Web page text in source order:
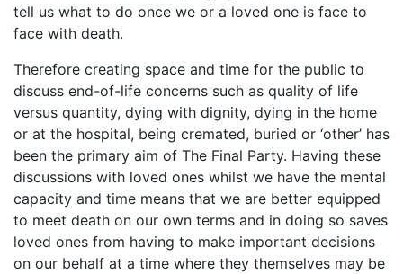
tell us what to do once we or a loved one is face to
face with death.
Therefore creating space and time for the public to
discuss end-of-life concerns such as quality of life
versus quantity, dying with dignity, dying in the home
or at the hospital, being cremated, buried or ‘other’ has
been the primary aim of The Final Party. Having these
discussions with loved ones whilst we have the mental
capacity and time means that we are better equipped
to meet death on our own terms and in doing so saves
loved ones from having to make important decisions
on our behalf at a time where they themselves may be